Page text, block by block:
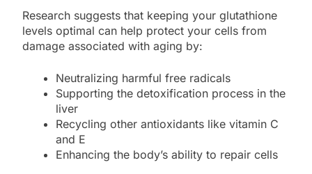
Research suggests that keeping your glutathione
levels optimal can help protect your cells from
damage associated with aging by:
Neutralizing harmful free radicals
Supporting the detoxification process in the
liver
Recycling other antioxidants like vitamin C
and E
Enhancing the body’s ability to repair cells